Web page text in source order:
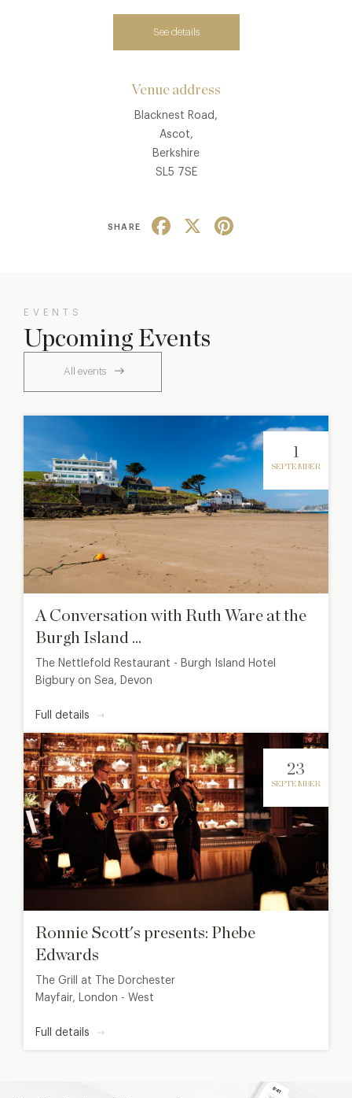
See details
Venue address
Blacknest Road,
Ascot,
Berkshire
SL5 7SE
SHARE
Facebook
EVENTS
Upcoming Events
All events
1
SEPTEMBER
A Conversation with Ruth Ware at the
Burgh Island ...
The Nettlefold Restaurant - Burgh Island Hotel
Bigbury on Sea, Devon
Full details
23
SEPTEMBER
Ronnie Scott's presents: Phebe
Edwards
The Grill at The Dorchester
Mayfair, London - West
Full details